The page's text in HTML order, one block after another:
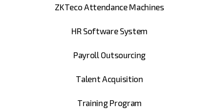
ZKTeco Attendance Machines
HR Software System
Payroll Outsourcing
Talent Acquisition
Training Program